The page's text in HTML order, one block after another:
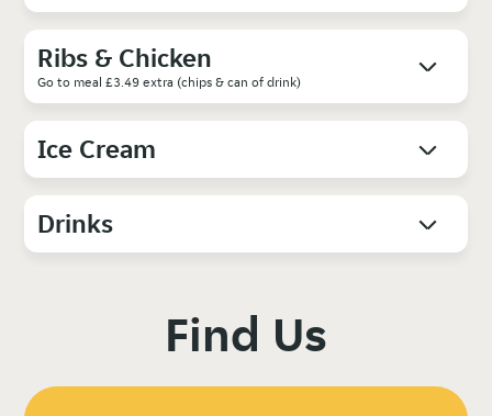
Ribs & Chicken
Go to meal £3.49 extra (chips & can of drink)
Ice Cream
Drinks
Find Us